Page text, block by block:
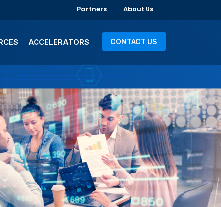
Partners About Us
ACCELERATORS CONTACT US